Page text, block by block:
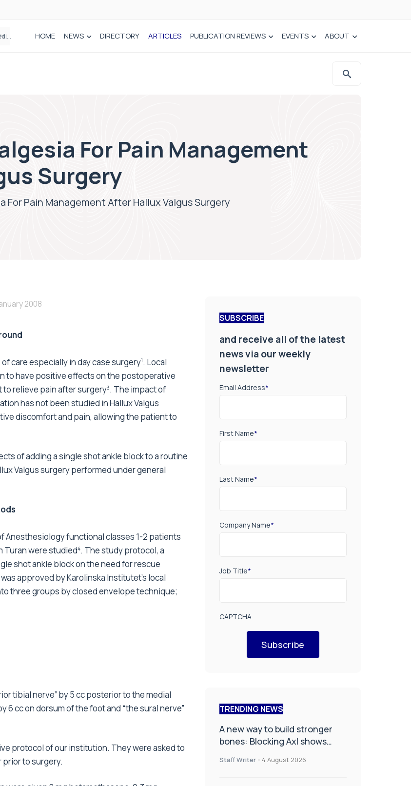
Draeger Medical opens new UK Innovation Hub to support NHS transformation and improve patient care HOME NEWS DIRECTORY ARTICLES PUBLICATION REVIEWS EVENTS ABOUT
For Pain Management
Surgery
For Pain Management After Hallux Valgus Surgery
2008
care especially in day case surgery1. Local
to have positive effects on the postoperative
to relieve pain after surgery3. The impact of
has not been studied in Hallux Valgus
discomfort and pain, allowing the patient to
of adding a single shot ankle block to a routine
Valgus surgery performed under general
Anesthesiology functional classes 1-2 patients
Turan were studied4. The study protocol, a
shot ankle block on the need for rescue
approved by Karolinska Institutet's local
three groups by closed envelope technique;
tibial nerve” by 5 cc posterior to the medial
6 cc on dorsum of the foot and “the sural nerve”
protocol of our institution. They were asked to
prior to surgery.
SUBSCRIBE
and receive all of the latest
news via our weekly
newsletter
Email Address*
First Name*
Last Name*
Company Name*
Job Title*
CAPTCHA
Subscribe
TRENDING NEWS
A new way to build stronger
bones: Blocking Axl shows
Staff Writer - 4 August 2026